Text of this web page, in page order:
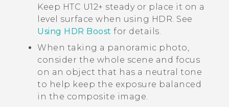
Keep HTC U12+‍ steady or place it on a
level surface when using HDR. See
Using HDR Boost for details.
When taking a panoramic photo,
consider the whole scene and focus
on an object that has a neutral tone
to help keep the exposure balanced
in the composite image.